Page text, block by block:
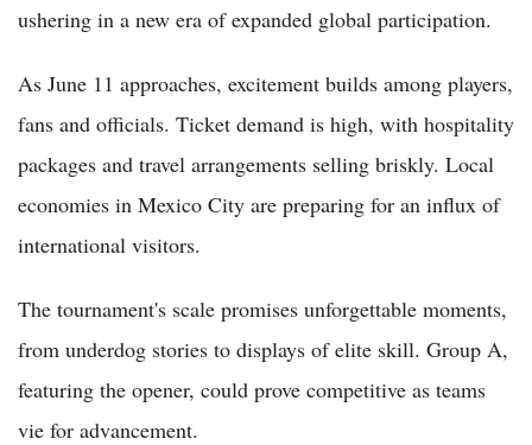
ushering in a new era of expanded global participation.
As June 11 approaches, excitement builds among players,
fans and officials. Ticket demand is high, with hospitality
packages and travel arrangements selling briskly. Local
economies in Mexico City are preparing for an influx of
international visitors.
The tournament's scale promises unforgettable moments,
from underdog stories to displays of elite skill. Group A,
featuring the opener, could prove competitive as teams
vie for advancement.